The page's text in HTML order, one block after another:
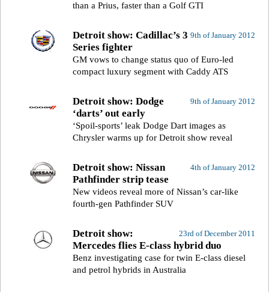
than a Prius, faster than a Golf GTI
9th of January 2012
Detroit show: Cadillac’s 3
Series fighter
GM vows to change status quo of Euro-led
compact luxury segment with Caddy ATS
9th of January 2012
Detroit show: Dodge
‘darts’ out early
‘Spoil-sports’ leak Dodge Dart images as
Chrysler warms up for Detroit show reveal
4th of January 2012
Detroit show: Nissan
Pathfinder strip tease
New videos reveal more of Nissan’s car-like
fourth-gen Pathfinder SUV
23rd of December 2011
Detroit show:
Mercedes flies E-class hybrid duo
Benz investigating case for twin E-class diesel
and petrol hybrids in Australia